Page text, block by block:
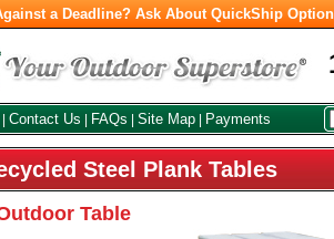
a Deadline? Ask About QuickShip
Contact Us FAQs Site Map Payments
Steel Plank Tables
Table